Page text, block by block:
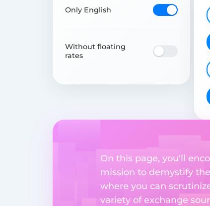
Only English
Without floating
rates
On this page, you'll
mission to demystify
where you can
variety of exchange